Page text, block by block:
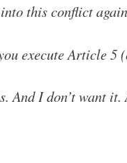
this conflict
execute Article
And I don’t want